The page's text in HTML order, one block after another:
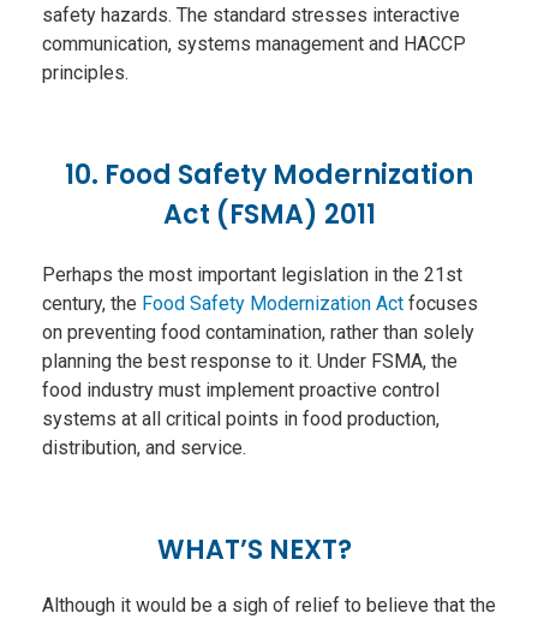
safety hazards. The standard stresses interactive
communication, systems management and HACCP
principles.
10. Food Safety Modernization
Act (FSMA) 2011
Perhaps the most important legislation in the 21st
century, the Food Safety Modernization Act focuses
on preventing food contamination, rather than solely
planning the best response to it. Under FSMA, the
food industry must implement proactive control
systems at all critical points in food production,
distribution, and service.
WHAT’S NEXT?
Although it would be a sigh of relief to believe that the